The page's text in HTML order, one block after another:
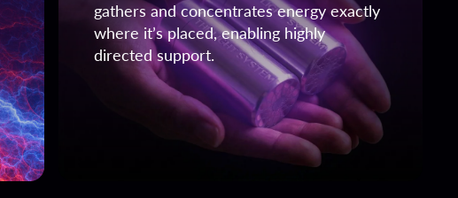
gathers and concentrates energy exactly
where it’s placed, enabling highly
directed support.